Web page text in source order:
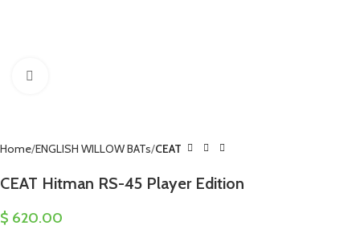
Home ENGLISH WILLOW BATs CEAT
CEAT Hitman RS-45 Player Edition
$ 620.00